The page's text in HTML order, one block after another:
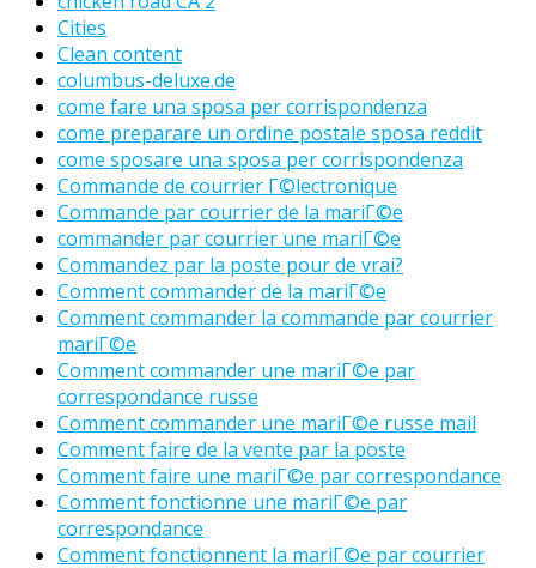
Cities
Clean content
columbus-deluxe.de
come fare una sposa per corrispondenza
come preparare un ordine postale sposa reddit
come sposare una sposa per corrispondenza
Commande de courrier Г©lectronique
Commande par courrier de la mariГ©e
commander par courrier une mariГ©e
Commandez par la poste pour de vrai?
Comment commander de la mariГ©e
Comment commander la commande par courrier
mariГ©e
Comment commander une mariГ©e par
correspondance russe
Comment commander une mariГ©e russe mail
Comment faire de la vente par la poste
Comment faire une mariГ©e par correspondance
Comment fonctionne une mariГ©e par
correspondance
Comment fonctionnent la mariГ©e par courrier